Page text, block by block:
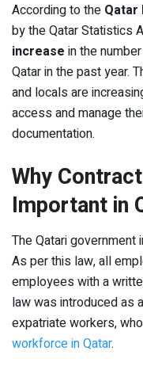
According to the Qatar
by the Qatar Statistics
increase in the
Qatar in the past year.
and locals are
access and manage
documentation.
Why
Important in
The Qatari government
As per this law, all
employees with a
law was introduced as
expatriate workers,
workforce in Qatar.